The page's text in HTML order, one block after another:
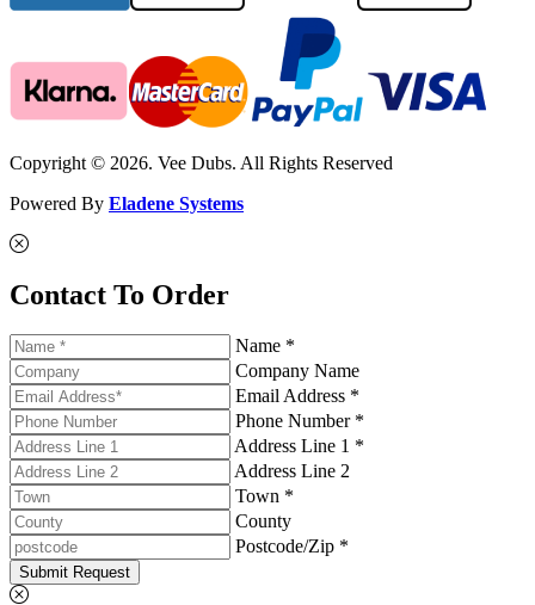
Copyright © 2026. Vee Dubs. All Rights Reserved
Powered By Eladene Systems
Contact To Order
Name *
Company Name
Email Address *
Phone Number *
Address Line 1 *
Address Line 2
Town *
County
Postcode/Zip *
Submit Request